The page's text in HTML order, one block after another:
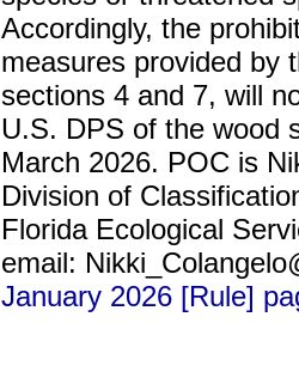
Accordingly, the
measures provided by
sections 4 and 7, will
U.S. DPS of the wood
March 2026. POC is
Division of
Florida Ecological
email:
January 2026 [Rule]